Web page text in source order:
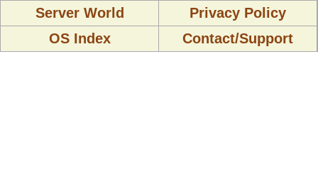
Server World
Privacy Policy
OS Index
Contact/Support